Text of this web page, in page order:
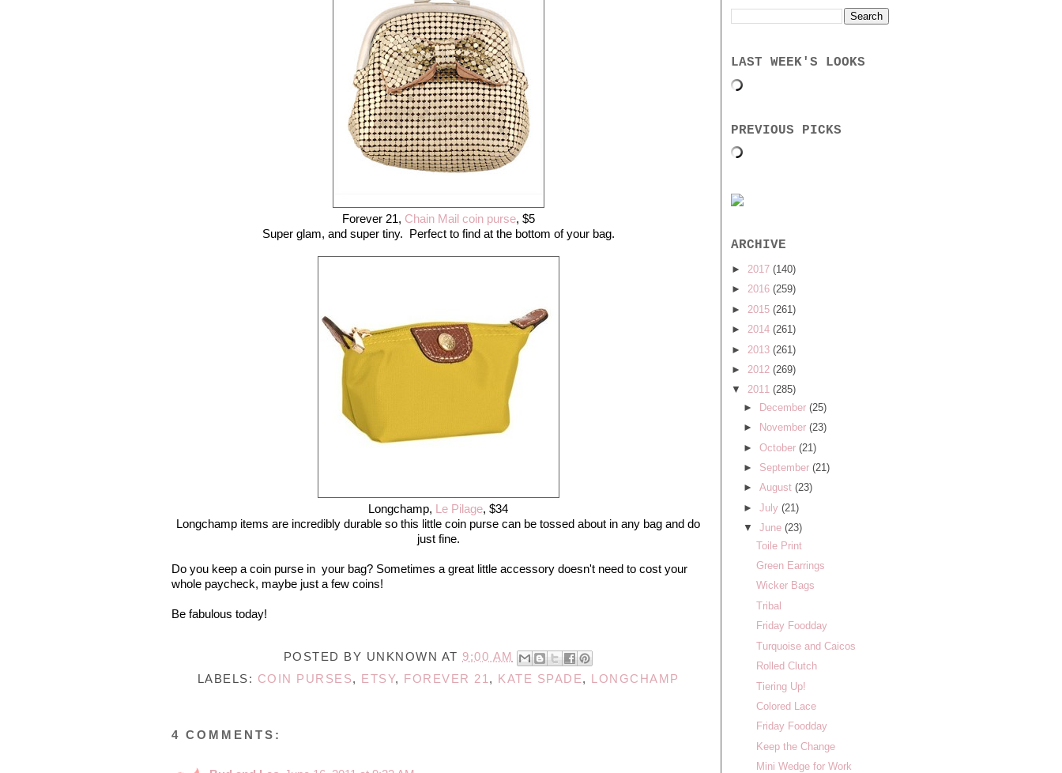
Forever 21, Chain Mail coin purse, $5
Super glam, and super tiny. Perfect to find at the bottom of your bag.
Longchamp, Le Pilage, $34
Longchamp items are incredibly durable so this little coin purse can be tossed about in any bag and do
just fine.
Do you keep a coin purse in your bag? Sometimes a great little accessory doesn't need to cost your
whole paycheck, maybe just a few coins!
Be fabulous today!
POSTED BY UNKNOWN AT 9:00 AM
LABELS: COIN PURSES, ETSY, FOREVER 21 , KATE SPADE, LONGCHAMP
4 COMMENTS:
LAST WEEK'S LOOKS
PREVIOUS PICKS
ARCHIVE
► 2017 (140)
► 2016 (259)
► 2015 (261)
► 2014 (261)
► 2013 (261)
► 2012 (269)
▼ 2011 (285)
► December (25)
►
November (23)
► October (21)
► September (21)
► August (23)
► July (21)
▼ June (23)
Toile Print
Green Earrings
Wicker Bags
Tribal
Friday Foodday
Turquoise and Caicos
Rolled Clutch
Tiering Up!
Colored Lace
Friday Foodday
Keep the Change
Mini Wedge for Work